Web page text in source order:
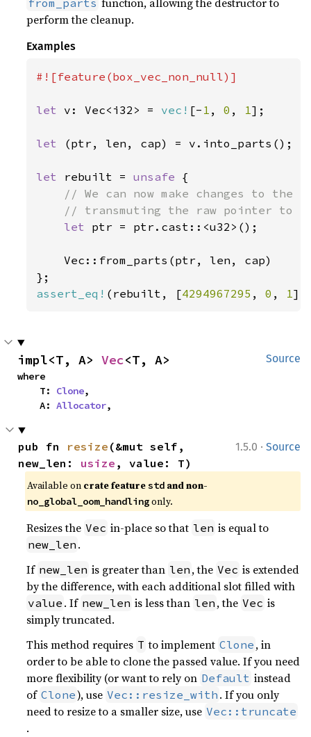
from_parts function, allowing the destructor to
perform the cleanup.
Examples
#![feature(box_vec_non_null)]
let v: Vec<i32> = vec! [- 1 , 0 , 1];
let (ptr, len, cap) = v.into_parts();
let rebuilt = unsafe {
// We can now make changes to the
// transmuting the raw pointer to
let ptr = ptr.cast::<u32>();
    Vec::from_parts(ptr, len, cap)
assert_eq! (rebuilt, [4294967295 , 0 , 1
Source
impl<T, A> Vec<T, A>
where
    T:
Clone,
    A:
Allocator,
1.5.0 · Source
pub fn resize (&mut self,
new_len: usize , value: T)
Available on crate feature std and non-
no_global_oom_handling only.
Resizes the Vec in-place so that len is equal to
new_len .
If new_len is greater than len , the Vec is extended
by the difference, with each additional slot filled with
value . If new_len is less than len , the Vec is
simply truncated.
This method requires T to implement Clone , in
order to be able to clone the passed value. If you need
more flexibility (or want to rely on Default instead
of Clone), use Vec::resize_with . If you only
need to resize to a smaller size, use Vec::truncate
.